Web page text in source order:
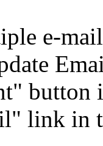
e-
button
link in